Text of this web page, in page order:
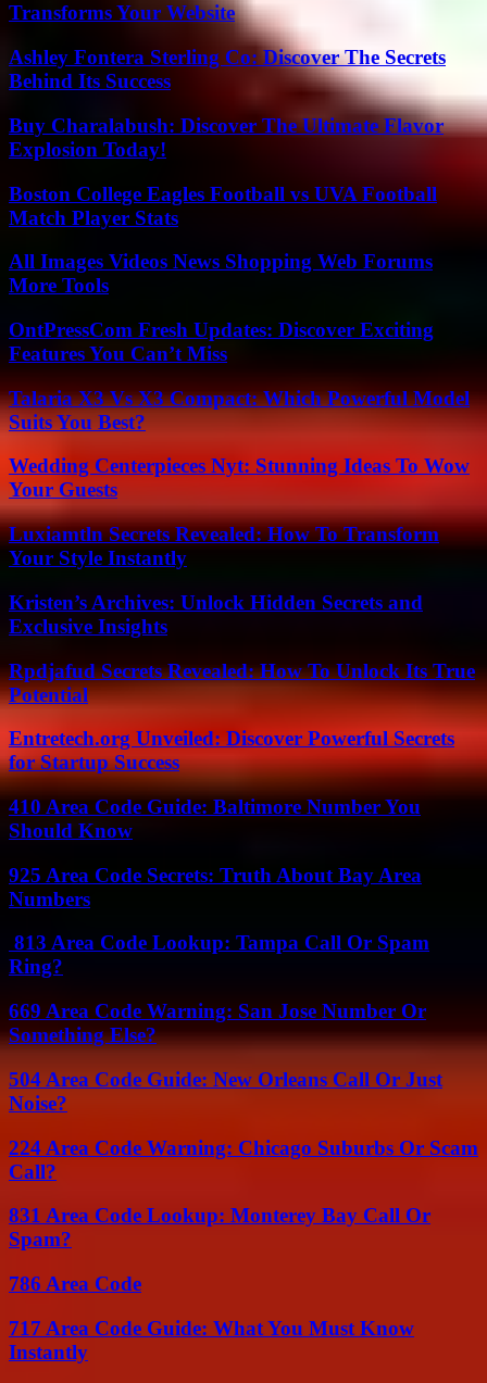
Transforms Your Website
Ashley Fontera Sterling Co: Discover The Secrets
Behind Its Success
Buy Charalabush: Discover The Ultimate Flavor
Explosion Today!
Boston College Eagles Football vs UVA Football
Match Player Stats
All Images Videos News Shopping Web Forums
More Tools
OntPressCom Fresh Updates: Discover Exciting
Features You Can’t Miss
Talaria X3 Vs X3 Compact: Which Powerful Model
Suits You Best?
Wedding Centerpieces Nyt: Stunning Ideas To Wow
Your Guests
Luxiamtln Secrets Revealed: How To Transform
Your Style Instantly
Kristen’s Archives: Unlock Hidden Secrets and
Exclusive Insights
Rpdjafud Secrets Revealed: How To Unlock Its True
Potential
Entretech.org Unveiled: Discover Powerful Secrets
for Startup Success
410 Area Code Guide: Baltimore Number You
Should Know
925 Area Code Secrets: Truth About Bay Area
Numbers
813 Area Code Lookup: Tampa Call Or Spam
Ring?
669 Area Code Warning: San Jose Number Or
Something Else?
504 Area Code Guide: New Orleans Call Or Just
Noise?
224 Area Code Warning: Chicago Suburbs Or Scam
Call?
831 Area Code Lookup: Monterey Bay Call Or
Spam?
786 Area Code
717 Area Code Guide: What You Must Know
Instantly